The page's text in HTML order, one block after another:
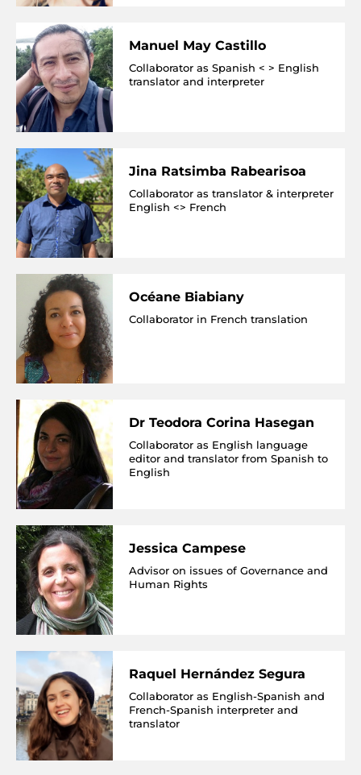
Manuel May Castillo
Collaborator as Spanish < > English
translator and interpreter
Jina Ratsimba Rabearisoa
Collaborator as translator & interpreter
English <> French
Océane Biabiany
Collaborator in French translation
Dr Teodora Corina Hasegan
Collaborator as English language
editor and translator from Spanish to
English
Jessica Campese
Advisor on issues of Governance and
Human Rights
Raquel Hernández Segura
Collaborator as English-Spanish and
French-Spanish interpreter and
translator